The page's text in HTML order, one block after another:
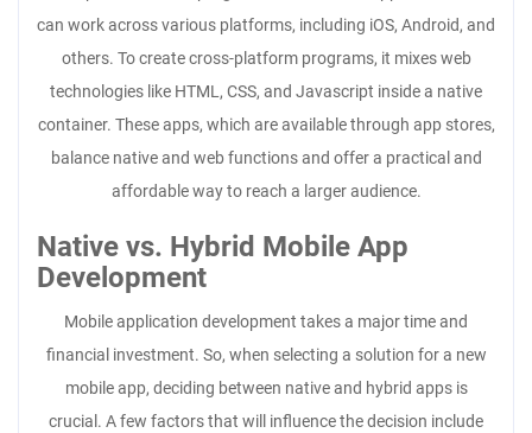
can work across various platforms, including iOS, Android, and
others. To create cross-platform programs, it mixes web
technologies like HTML, CSS, and Javascript inside a native
container. These apps, which are available through app stores,
balance native and web functions and offer a practical and
affordable way to reach a larger audience.
Native vs. Hybrid Mobile App
Development
Mobile application development takes a major time and
financial investment. So, when selecting a solution for a new
mobile app, deciding between native and hybrid apps is
crucial. A few factors that will influence the decision include